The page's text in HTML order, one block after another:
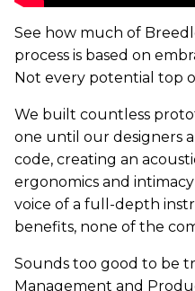
See how much of
process is based on
Not every potential top
We built countless
one until our designers
code, creating an
ergonomics and
voice of a full-depth
benefits, none of the
Sounds too good to be
Management and